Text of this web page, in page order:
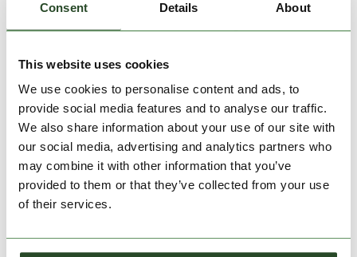
Consent Details About
This website uses cookies
We use cookies to personalise content and ads, to
provide social media features and to analyse our traffic.
We also share information about your use of our site with
our social media, advertising and analytics partners who
may combine it with other information that you’ve
provided to them or that they’ve collected from your use
of their services.
Bellmore T-shirt
€29.90
S M L XL XXL
Bellmore T-shirt
€29.90
M L XL XXL